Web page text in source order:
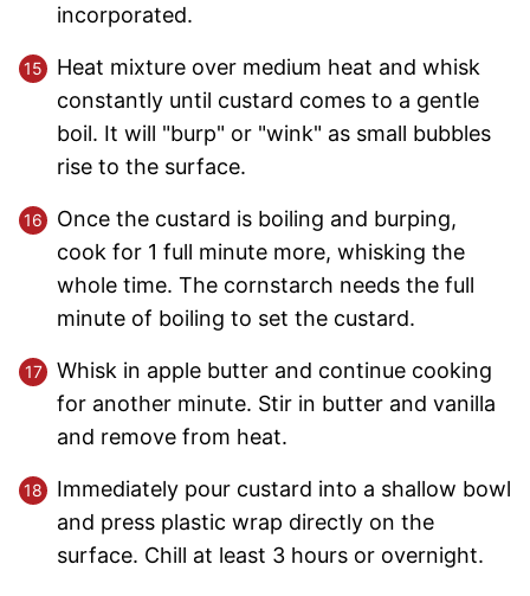
incorporated.
Heat mixture over medium heat and whisk
constantly until custard comes to a gentle
boil. It will "burp" or "wink" as small bubbles
rise to the surface.
Once the custard is boiling and burping,
cook for 1 full minute more, whisking the
whole time. The cornstarch needs the full
minute of boiling to set the custard.
Whisk in apple butter and continue cooking
for another minute. Stir in butter and vanilla
and remove from heat.
Immediately pour custard into a shallow bowl
and press plastic wrap directly on the
surface. Chill at least 3 hours or overnight.